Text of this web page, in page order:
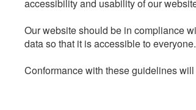
accessibility and usability of our
Our website should be in compliance
data so that it is accessible to
Conformance with these guidelines